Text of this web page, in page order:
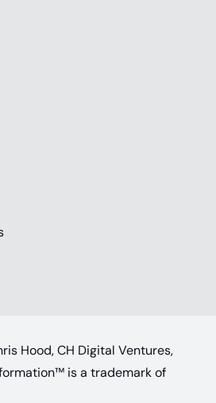
Hood, CH Digital Ventures,
is a trademark of